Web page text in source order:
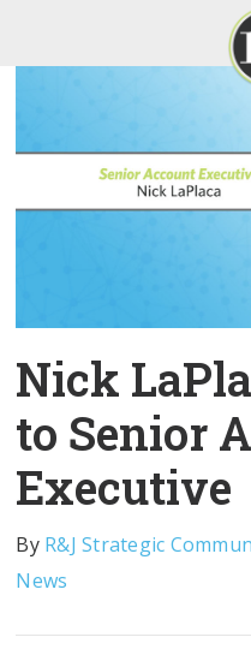
Nick
to Senior
Executive
By R&J Strategic
News